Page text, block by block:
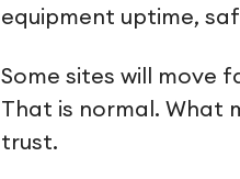
equipment uptime,
Some sites will move
That is normal. What
trust.